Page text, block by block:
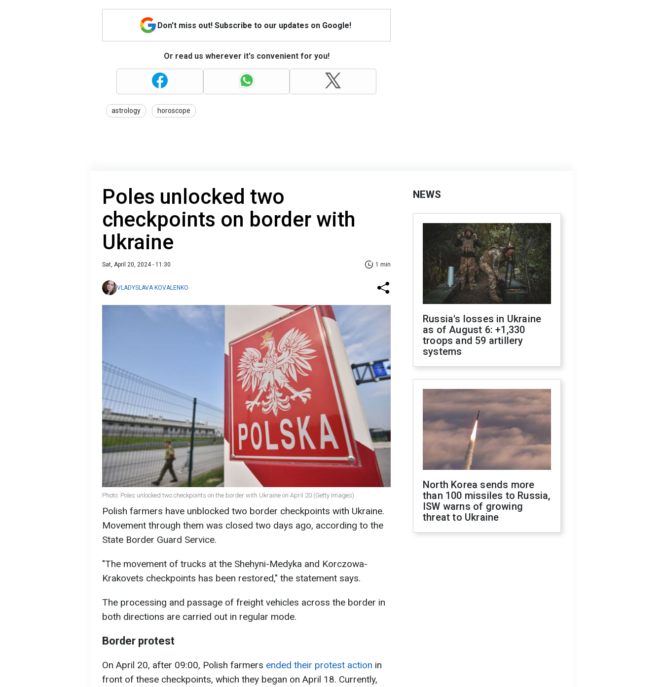
Don't miss out! Subscribe to our updates on Google!
Or read us wherever it's convenient for you!
astrology horoscope
Poles unlocked two
checkpoints on border with
Ukraine
Sat, April 20, 2024 - 11:30 1 min
VLADYSLAVA KOVALENKO
Photo: Poles unlocked two checkpoints on the border with Ukraine on April 20 (Getty Images)
Polish farmers have unblocked two border checkpoints with Ukraine.
Movement through them was closed two days ago, according to the
State Border Guard Service.
"The movement of trucks at the Shehyni-Medyka and Korczowa-
Krakovets checkpoints has been restored," the statement says.
The processing and passage of freight vehicles across the border in
both directions are carried out in regular mode.
Border protest
On April 20, after 09:00, Polish farmers ended their protest action in
front of these checkpoints, which they began on April 18. Currently,
NEWS
Russia's losses in Ukraine
as of August 6: +1,330
troops and 59 artillery
systems
North Korea sends more
than 100 missiles to Russia,
ISW warns of growing
threat to Ukraine